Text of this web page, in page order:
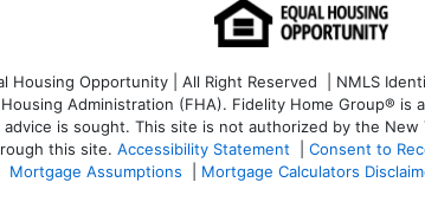
Opportunity | All Right Reserved | NMLS
Administration (FHA). Fidelity Home Group®
is sought. This site is not authorized by the New
this site. Accessibility Statement Consent to
Mortgage Assumptions Mortgage Calculators